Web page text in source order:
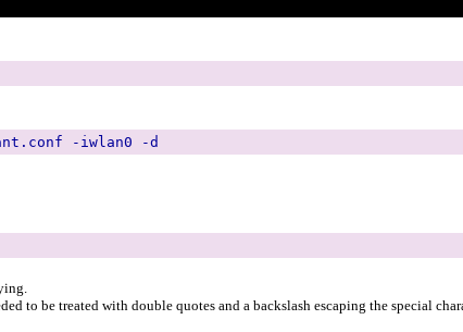
-iwlan0 -d
to be treated with double quotes and a backslash escaping the special